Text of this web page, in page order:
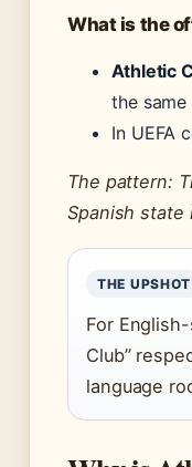
What is the
Athletic
the
In UEFA
The pattern:
Spanish state
THE UPSHOT
For
Club”
language